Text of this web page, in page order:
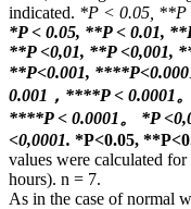
indicated. *P < 0.05, **P
*P < 0.05, **P < 0.01,
**P <0,01, **P <0,001,
**P<0.001,
0.001，****P < 0.0001。
****P < 0.0001。
*P
<0,0001. *P<0.05,
values ​​were calculated
hours). n = 7.
As in the case of normal